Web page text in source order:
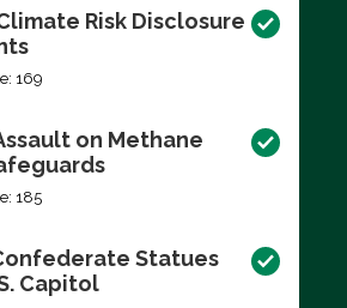
Risk Disclosure
169
on Methane
185
Statues
Capitol